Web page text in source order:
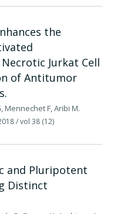
the
Jurkat Cell
of Antitumor
Mennechet F, Aribi M.
/ vol 38 (12)
and Pluripotent
Distinct